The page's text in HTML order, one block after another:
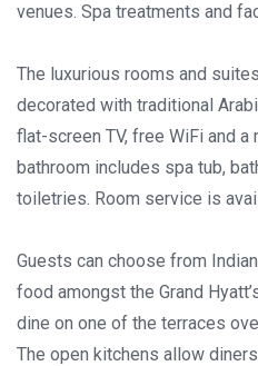
venues. Spa treatments and
The luxurious rooms and
decorated with traditional
flat-screen TV, free WiFi and a
bathroom includes spa tub,
toiletries. Room service is
Guests can choose from
food amongst the Grand
dine on one of the terraces
The open kitchens allow